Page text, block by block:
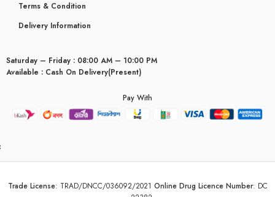
Terms & Condition
Delivery Information
Saturday – Friday : 08:00 AM – 10:00 PM
Available : Cash On Delivery(Present)
Pay With
Trade License: TRAD/DNCC/036092/2021 Online Drug Licence Number: DC